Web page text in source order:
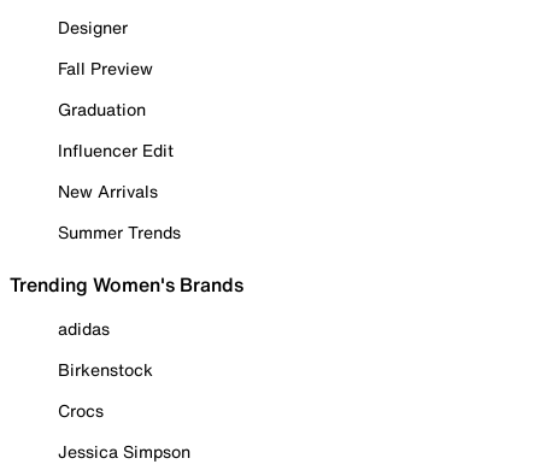
Designer
Fall Preview
Graduation
Influencer Edit
New Arrivals
Summer Trends
Trending Women's Brands
adidas
Birkenstock
Crocs
Jessica Simpson